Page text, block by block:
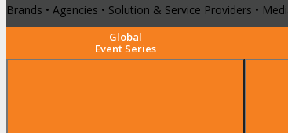
Brands • Agencies • Solution & Service Providers •
Global
Event Series